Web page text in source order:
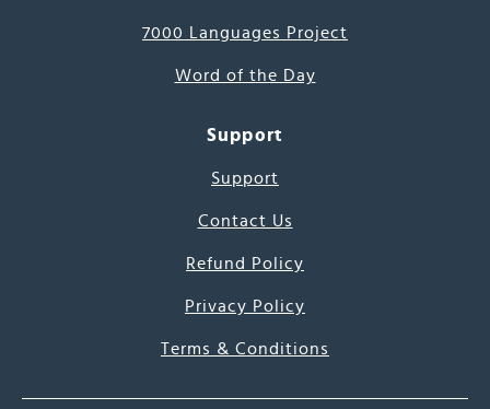
7000 Languages Project
Word of the Day
Support
Support
Contact Us
Refund Policy
Privacy Policy
Terms & Conditions